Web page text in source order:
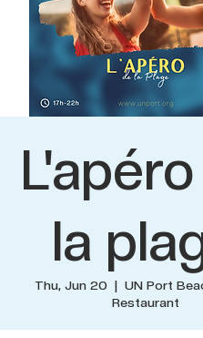
la
Thu, Jun 20
  |
UN Port
Restaurant